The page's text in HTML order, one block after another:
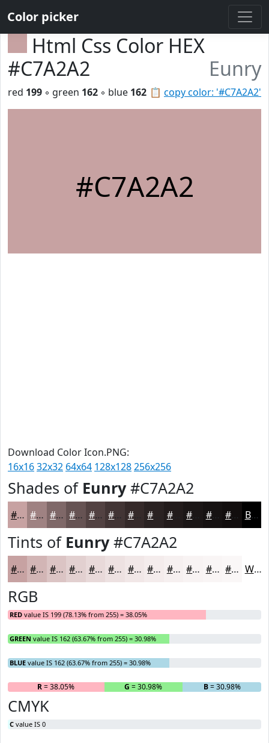
Color picker
Html Css Color HEX
#C7A2A2
Eunry
📋 copy color: '#C7A2A2'
red 199 ◦ green 162 ◦ blue 162
#C7A2A2
Download Color Icon.PNG:
16x1632x32 64x64 128x128256x256
Shades of Eunry#C7A2A2
#C7A2A2 #9F8282 #7F6868 #665353 #524242 #423535 #352A2A #221B1B #161212 #120E0E Black
Tints of Eunry#C7A2A2
#C7A2A2 #D2B5B5 #DBC4C4 #E2D0D0 #E8D9D9 #EDE1E1 #F1E7E7 #F4ECEC #F6F0F0 #F8F3F3 #F9F5F5 #FAF7F7 White
RGB
RED value IS 199 (78.13% from 255) = 38.05%
GREEN value IS 162 (63.67% from 255) = 30.98%
BLUE value IS 162 (63.67% from 255) = 30.98%
R= 38.05% G = 30.98% B= 30.98%
CMYK
C value IS 0